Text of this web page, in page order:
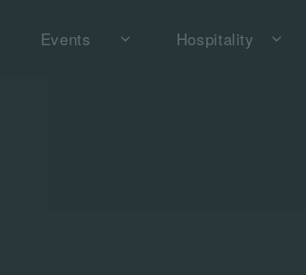
Events Hospitality